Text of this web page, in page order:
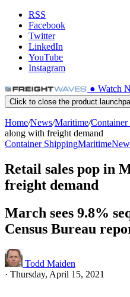
RSS
Facebook
Twitter
LinkedIn
YouTube
Instagram
● Watch
Click to close the product
Home/News/Maritime/
along with freight demand
Container ShippingMaritime
Retail sales pop in
freight demand
March sees 9.8%
Census Bureau
Todd Maiden
· Thursday, April 15, 2021